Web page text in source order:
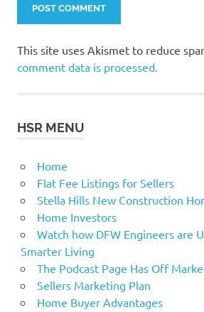
This site uses Akismet to reduce
comment data is processed.
HSR MENU
Home
Flat Fee Listings for Sellers
Stella Hills New Construction
Home Investors
Watch how DFW Engineers are
Smarter Living
The Podcast Page Has Off
Sellers Marketing Plan
Home Buyer Advantages